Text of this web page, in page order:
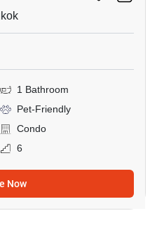
1 Bathroom
Pet-Friendly
Condo
6
Now